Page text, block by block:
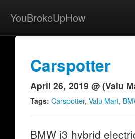
YouBrokeUpHow
Home
Browse
Carspotter
April 26, 2019 @ (Valu
Tags: Carspotter, Valu Mart,
BMW i3 hybrid